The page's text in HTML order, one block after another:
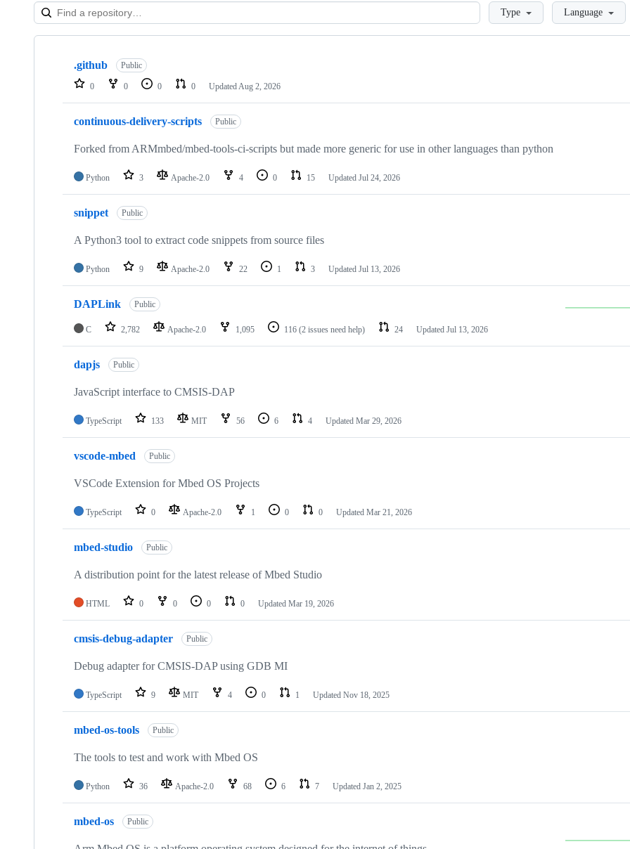
LoadingType Language
Showing
repositories
.github Public
0 0 0 0 Updated Aug 2, 2026
continuous-delivery-scripts Public
Forked from ARMmbed/mbed-tools-ci-scripts but made more generic for use in other languages than python
Python 3 Apache-2.0 4 0 15 Updated Jul 24, 2026
snippet Public
A Python3 tool to extract code snippets from source files
Python 9 Apache-2.0 22 1 3 Updated Jul 13, 2026
DAPLink Public
C 2,782 Apache-2.0 1,095 116 (2 issues need help) 24 Updated Jul 13, 2026
dapjs Public
JavaScript interface to CMSIS-DAP
TypeScript 133 MIT 56 6 4 Updated Mar 29, 2026
vscode-mbed Public
VSCode Extension for Mbed OS Projects
TypeScript 0 Apache-2.0 1 0 0 Updated Mar 21, 2026
mbed-studio Public
A distribution point for the latest release of Mbed Studio
HTML 0 0 0 0 Updated Mar 19, 2026
cmsis-debug-adapter Public
Debug adapter for CMSIS-DAP using GDB MI
TypeScript 9 MIT 4 0 1 Updated Nov 18, 2025
mbed-os-tools Public
The tools to test and work with Mbed OS
Python 36 Apache-2.0 68 6 7 Updated Jan 2, 2025
mbed-os Public